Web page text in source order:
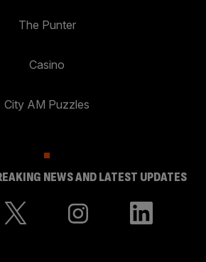
The Punter
Casino
City AM Puzzles
NEWS AND LATEST UPDATES